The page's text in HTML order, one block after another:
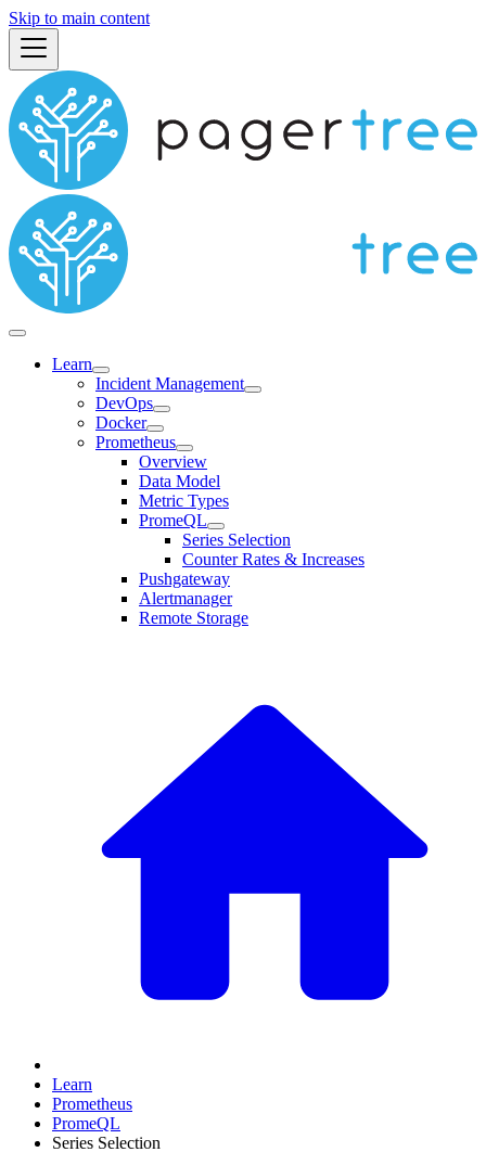
Skip to main content
Learn
Incident Management
DevOps
Docker
Prometheus
Overview
Data Model
Metric Types
PromeQL
Series Selection
Counter Rates & Increases
Pushgateway
Alertmanager
Remote Storage
Learn
Prometheus
PromeQL
Series Selection